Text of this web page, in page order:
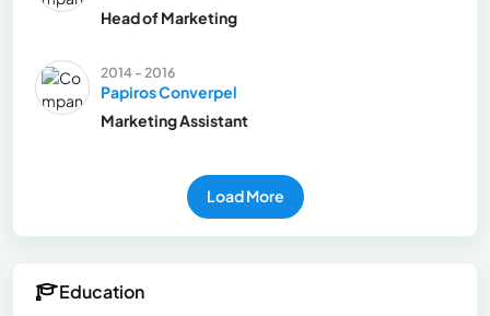
Head of Marketing
2014 - 2016
Papiros Converpel
Marketing Assistant
Load More
Education